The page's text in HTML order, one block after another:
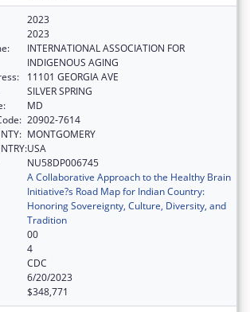
2023
2023
INTERNATIONAL ASSOCIATION FOR
INDIGENOUS AGING
11101 GEORGIA AVE
SILVER SPRING
MD
20902-7614
MONTGOMERY
USA
NU58DP006745
A Collaborative Approach to the Healthy Brain
Initiative?s Road Map for Indian Country:
Honoring Sovereignty, Culture, Diversity, and
Tradition
00
4
CDC
6/20/2023
$348,771